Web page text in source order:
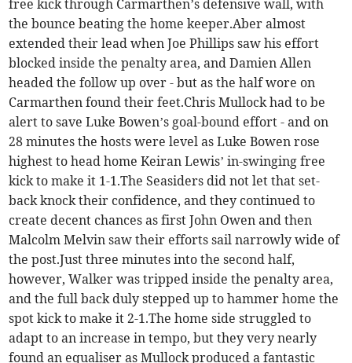
free kick through Carmarthen’s defensive wall, with
the bounce beating the home keeper.Aber almost
extended their lead when Joe Phillips saw his effort
blocked inside the penalty area, and Damien Allen
headed the follow up over - but as the half wore on
Carmarthen found their feet.Chris Mullock had to be
alert to save Luke Bowen’s goal-bound effort - and on
28 minutes the hosts were level as Luke Bowen rose
highest to head home Keiran Lewis’ in-swinging free
kick to make it 1-1.The Seasiders did not let that set-
back knock their confidence, and they continued to
create decent chances as first John Owen and then
Malcolm Melvin saw their efforts sail narrowly wide of
the post.Just three minutes into the second half,
however, Walker was tripped inside the penalty area,
and the full back duly stepped up to hammer home the
spot kick to make it 2-1.The home side struggled to
adapt to an increase in tempo, but they very nearly
found an equaliser as Mullock produced a fantastic